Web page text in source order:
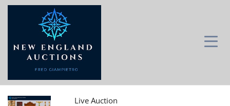
Live Auction